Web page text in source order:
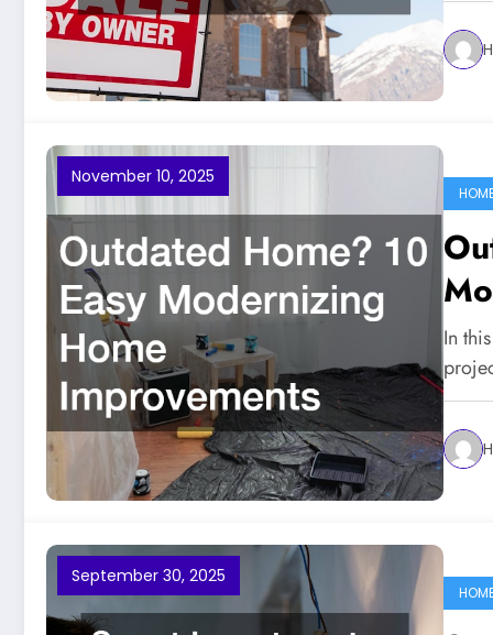
November 10, 2025
In
September 30, 2025